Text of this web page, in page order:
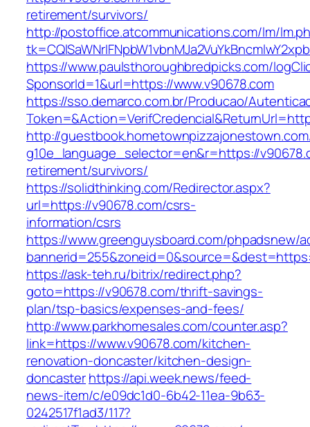
retirement/survivors/
http://postoffice.atcommunications.com/lm/
https://www.paulsthoroughbredpicks.com/
SponsorId=1&url=https://www.v90678.com
https://sso.demarco.com.br/Producao/
http://
g10e_language_selector=en&r=https://
retirement/survivors/
https://solidthinking.com/Redirector.aspx?
url=https://v90678.com/csrs-
information/csrs
https://www.greenguysboard.com/phpadsnew/
https://ask-teh.ru/bitrix/redirect.php?
goto=https://v90678.com/thrift-savings-
plan/tsp-basics/expenses-and-fees/
http://www.parkhomesales.com/counter.asp?
link=https://www.v90678.com/kitchen-
renovation-doncaster/kitchen-design-
doncasterhttps://api.week.news/feed-
news-item/c/e09dc1d0-6b42-11ea-9b63-
0242517f1ad3/117?